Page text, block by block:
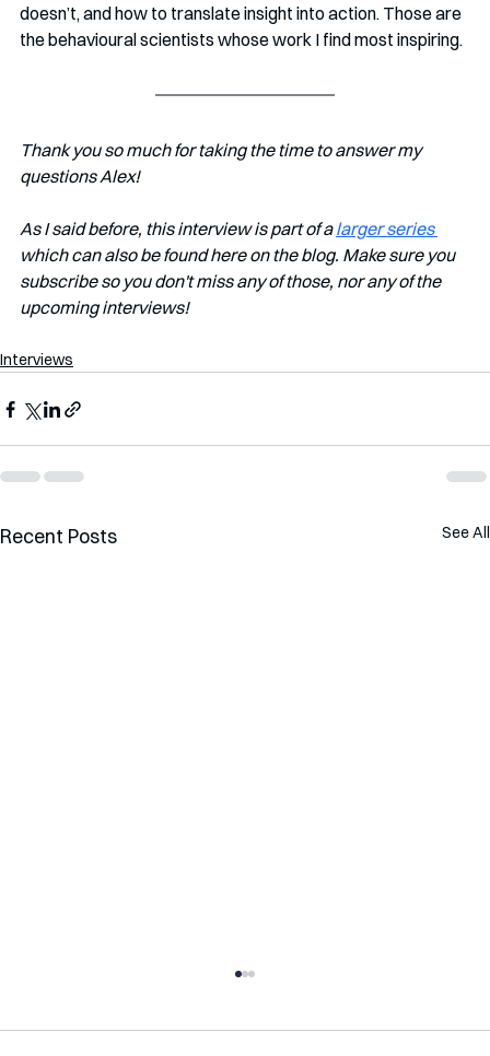
doesn’t, and how to translate insight into action. Those are
the behavioural scientists whose work I find most inspiring.
Thank you so much for taking the time to answer my
questions Alex!
As I said before, this interview is part of a larger series
which can also be found here on the blog. Make sure you
subscribe so you don't miss any of those, nor any of the
upcoming interviews!
Interviews
Recent Posts See All